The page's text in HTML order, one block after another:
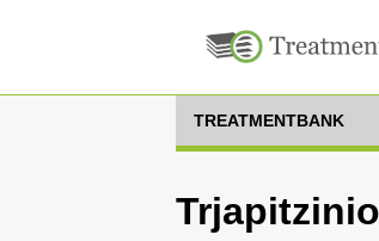
TREATMENTBANK